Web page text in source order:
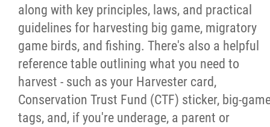
along with key principles, laws, and practical
guidelines for harvesting big game, migratory
game birds, and fishing. There's also a helpful
reference table outlining what you need to
harvest - such as your Harvester card,
Conservation Trust Fund (CTF) sticker, big-
tags, and, if you're underage, a parent or